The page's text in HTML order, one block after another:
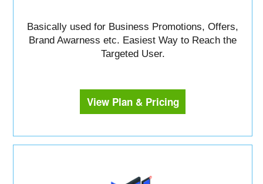
Basically used for Business Promotions, Offers,
Brand Awarness etc. Easiest Way to Reach the
Targeted User.
View Plan & Pricing